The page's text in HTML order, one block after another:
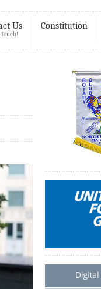
Us Constitution